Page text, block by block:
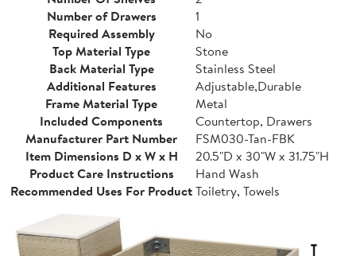
Number of Drawers
1
Required Assembly
No
Top Material Type
Stone
Back Material Type
Stainless Steel
Additional Features
Adjustable,Durable
Frame Material Type
Metal
Included Components
Countertop, Drawers
Manufacturer Part Number
FSM030-Tan-FBK
Item Dimensions D x W x H
20.5"D x 30"W x 31.75"H
Product Care Instructions
Hand Wash
Recommended Uses For ProductToiletry, Towels